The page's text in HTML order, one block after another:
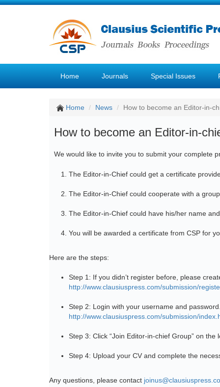
Home Journals Special Issues
Home News How to become an Editor-in-
How to become an Editor-in-
We would like to invite you to submit your complete
The Editor-in-Chief could get a certificate
The Editor-in-Chief could cooperate with a
The Editor-in-Chief could have his/her name
You will be awarded a certificate from CSP for
Here are the steps:
Step 1: If you didn’t register before, please
http://www.clausiuspress.com/submission/
Step 2: Login with your username and
http://www.clausiuspress.com/submission/
Step 3: Click “Join Editor-in-chief Group” on the
Step 4: Upload your CV and complete the
Any questions, please contact